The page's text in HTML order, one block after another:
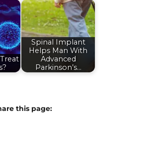
Spinal Implant
Helps Man With
Advanced
Parkinson’s…
this page: